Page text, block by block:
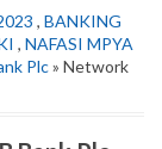
, BANKING
, NAFASI MPYA
Plc» Network